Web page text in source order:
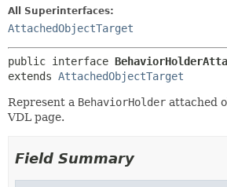
All Superinterfaces:
AttachedObjectTarget
public interface
extends AttachedObjectTarget
Represent a BehaviorHolder attached
VDL page.
Field Summary